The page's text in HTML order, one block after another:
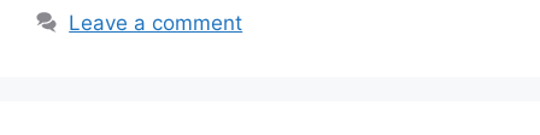
Leave a comment